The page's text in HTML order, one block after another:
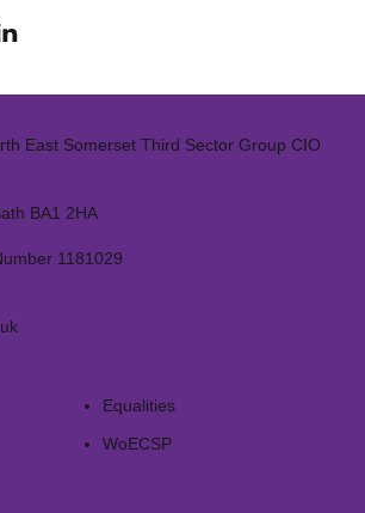
East Somerset Third Sector Group CIO
BA1 2HA
1181029
Equalities
WoECSP​